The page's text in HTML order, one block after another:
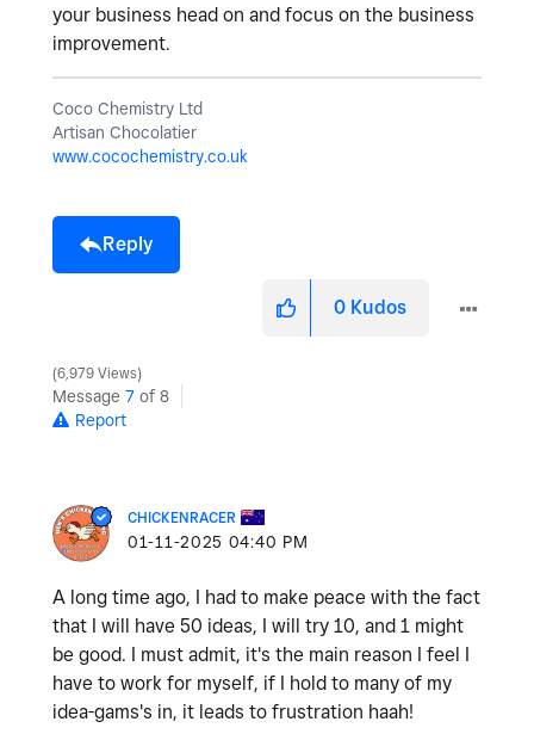
your business head on and focus on the business
improvement.
Coco Chemistry Ltd
Artisan Chocolatier
www.cocochemistry.co.uk
Reply
0 Kudos
6,979 Views
Message 7 of 8
Report
CHICKENRACER
‎01-11-2025 04:40 PM
A long time ago, I had to make peace with the fact
that I will have 50 ideas, I will try 10, and 1 might
be good. I must admit, it's the main reason I feel I
have to work for myself, if I hold to many of my
idea-gams's in, it leads to frustration haah!